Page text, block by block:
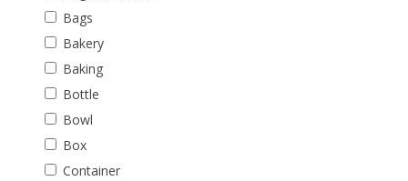
Bags
Bakery
Baking
Bottle
Bowl
Box
Container